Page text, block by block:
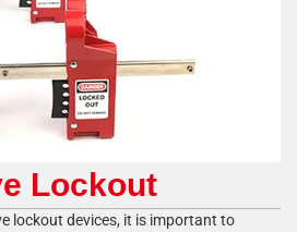
Lockout
lockout devices, it is important to